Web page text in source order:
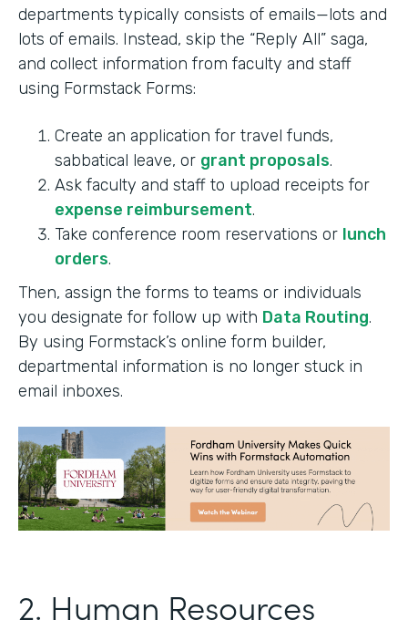
departments typically consists of emails—lots and
lots of emails. Instead, skip the “Reply All” saga,
and collect information from faculty and staff
using Formstack Forms:
Create an application for travel funds,
sabbatical leave, or grant proposals.
Ask faculty and staff to upload receipts for
expense reimbursement.
Take conference room reservations or lunch
orders.
Then, assign the forms to teams or individuals
you designate for follow up with Data Routing.
By using Formstack’s online form builder,
departmental information is no longer stuck in
email inboxes.
2. Human Resources